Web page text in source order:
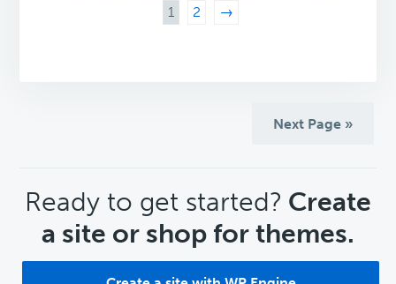
1
2 →
Next Page »
CTA
Ready to get started? Create
a site or shop for themes.